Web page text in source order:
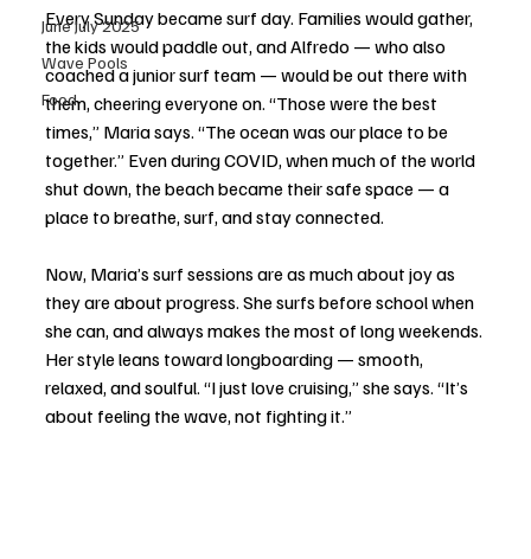
June July 2025
Wave Pools
Food
Every Sunday became surf day. Families would gather,
the kids would paddle out, and Alfredo — who also
coached a junior surf team — would be out there with
them, cheering everyone on. “Those were the best
times,” Maria says. “The ocean was our place to be
together.” Even during COVID, when much of the world
shut down, the beach became their safe space — a
place to breathe, surf, and stay connected.
Now, Maria’s surf sessions are as much about joy as
they are about progress. She surfs before school when
she can, and always makes the most of long weekends.
Her style leans toward longboarding — smooth,
relaxed, and soulful. “I just love cruising,” she says. “It’s
about feeling the wave, not fighting it.”